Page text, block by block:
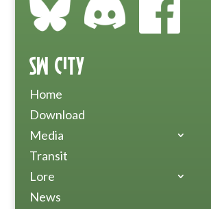
SW City
Home
Download
Media
Transit
Lore
News